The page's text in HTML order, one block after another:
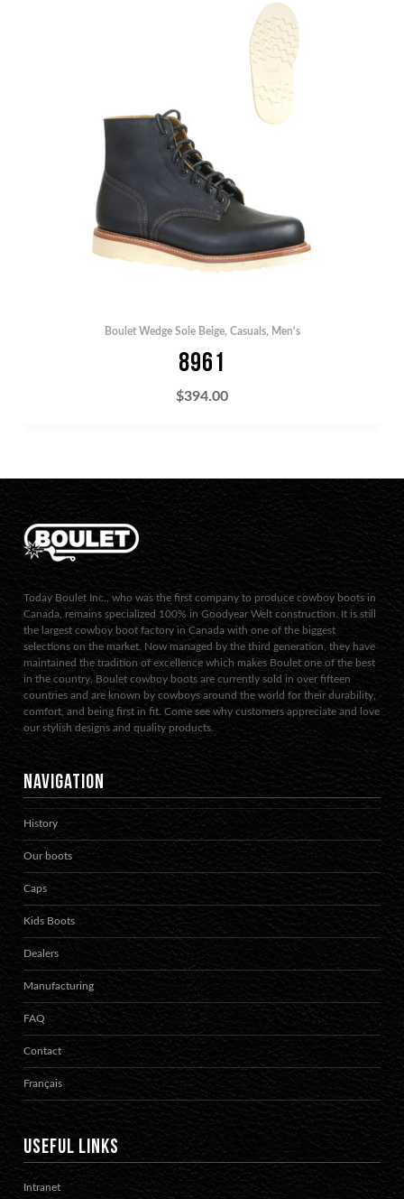
Boulet Wedge Sole Beige, Casuals, Men's
8961
$394.00
Today Boulet Inc., who was the first company to produce cowboy boots in
Canada, remains specialized 100% in Goodyear Welt construction. It is still
the largest cowboy boot factory in Canada with one of the biggest
selections on the market. Now managed by the third generation, they have
maintained the tradition of excellence which makes Boulet one of the best
in the country. Boulet cowboy boots are currently sold in over fifteen
countries and are known by cowboys around the world for their durability,
comfort, and being first in fit. Come see why customers appreciate and love
our stylish designs and quality products.
NAVIGATION
History
Our boots
Caps
Kids Boots
Dealers
Manufacturing
FAQ
Contact
Français
USEFUL LINKS
Intranet